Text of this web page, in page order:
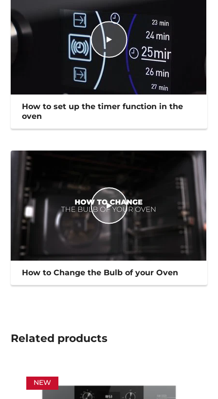
How to set up the timer function in the
oven
How to Change the Bulb of your Oven
Related products
NEW